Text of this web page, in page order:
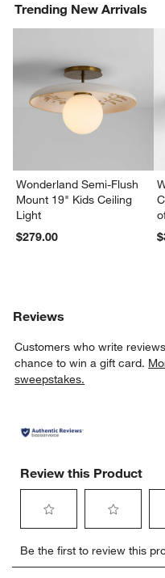
Trending New Arrivals
Wonderland Semi-Flush
Mount 19" Kids Ceiling
Light
$279.00
Reviews
Customers who write
chance to win a gift card.
sweepstakes.
Review this Product
to
rate
to
rate
to
Be the first to review this